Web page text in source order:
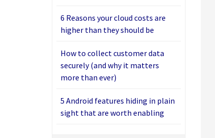
6 Reasons your cloud costs are
higher than they should be
How to collect customer data
securely (and why it matters
more than ever)
5 Android features hiding in plain
sight that are worth enabling